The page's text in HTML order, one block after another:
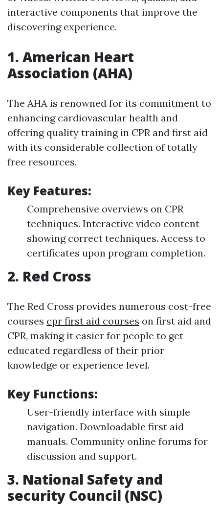
interactive components that improve the
discovering experience.
1. American Heart
Association (AHA)
The AHA is renowned for its commitment to
enhancing cardiovascular health and
offering quality training in CPR and first aid
with its considerable collection of totally
free resources.
Key Features:
Comprehensive overviews on CPR
techniques. Interactive video content
showing correct techniques. Access to
certificates upon program completion.
2. Red Cross
The Red Cross provides numerous cost-free
courses cpr first aid courses on first aid and
CPR, making it easier for people to get
educated regardless of their prior
knowledge or experience level.
Key Functions:
User-friendly interface with simple
navigation. Downloadable first aid
manuals. Community online forums for
discussion and support.
3. National Safety and
security Council (NSC)